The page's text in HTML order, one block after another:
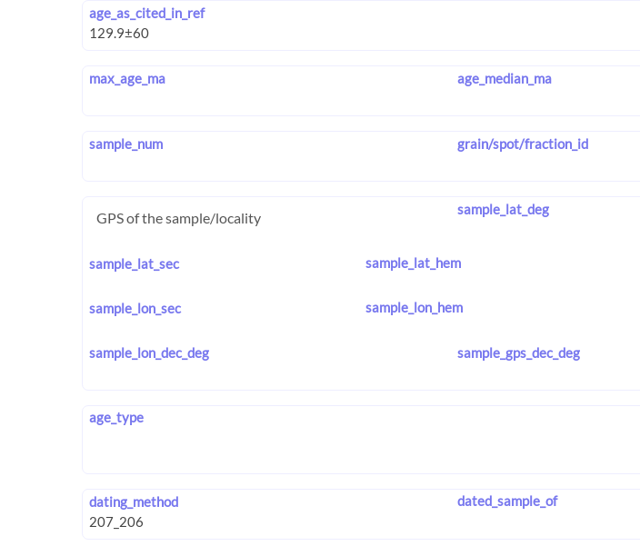
age_as_cited_in_ref
max_age_ma age_median_ma
sample_num grain/spot/fraction_id
GPS of the sample/locality sample_lat_deg
sample_lat_sec sample_lat_hem
sample_lon_sec sample_lon_hem
sample_lon_dec_deg sample_gps_dec_deg
age_type
dating_method dated_sample_of